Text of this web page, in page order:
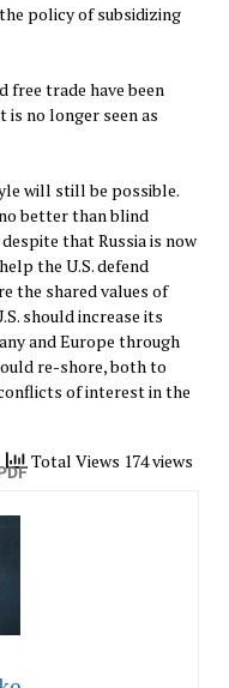
policy of subsidizing
trade have been
no longer seen as
will still be possible.
better than blind
that Russia is now
the U.S. defend
the shared values of
should increase its
and Europe through
re-shore, both to
of interest in the
Total Views 174 views